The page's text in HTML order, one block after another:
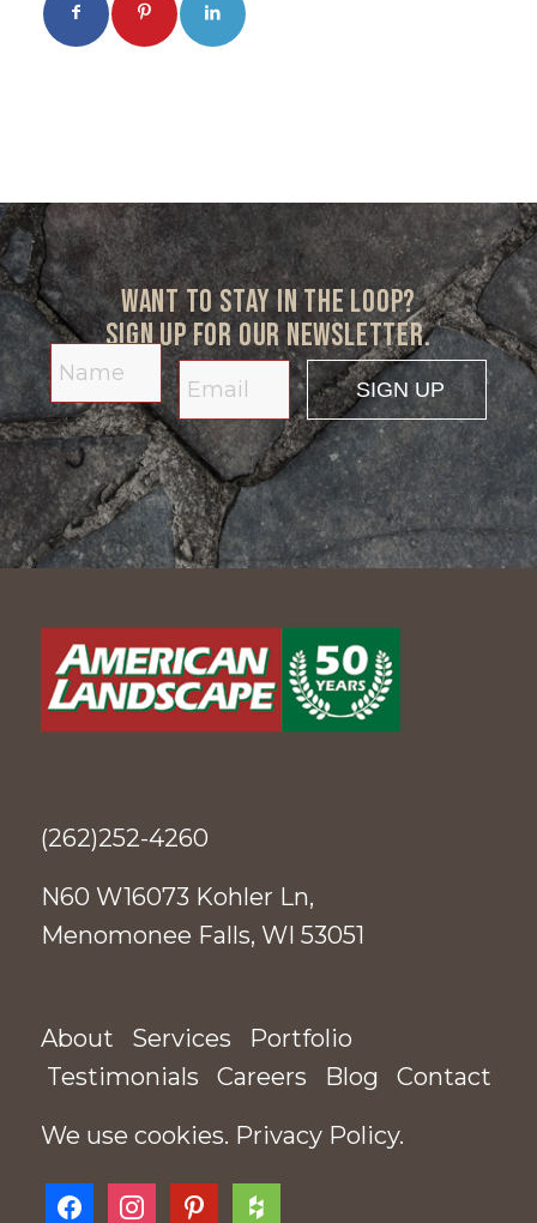
Want to stay in the loop?
Sign up for our newsletter.
(262)252-4260
N60 W16073 Kohler Ln,
Menomonee Falls, WI 53051
About Services
Portfolio
Testimonials
Careers Blog Contact
We use cookies. Privacy Policy.
facebookinstagrampinteresthouzz